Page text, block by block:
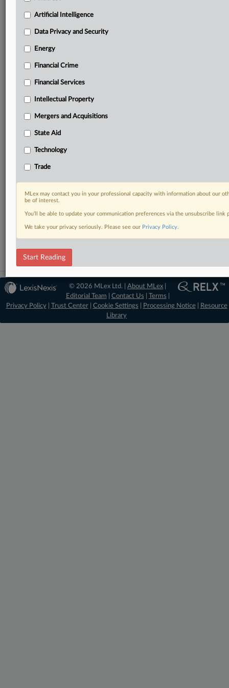
Daily newsletters for Antitrust, M&A, Trade, Data
Privacy & Security, Technology, AI and more
geographies, industries, topics and companies to suit
your practice needs
North America, the UK and Europe, Latin America
and Asia-Pacific
and source documents in a single timeline
Experience MLex today with a 14-day
Already a subscriber?Click here to login
RELATED SECTIONS
Data Privacy and Security
© 2026 MLex Ltd. |About MLex
Editorial Team
Contact Us Terms
Privacy Policy| Trust Center| Cookie Settings Processing Notice|
Resource
Library
Artificial Intelligence
Data Privacy and Security
Energy
Financial Crime
Financial Services
Intellectual Property
Mergers and Acquisitions
State Aid
Technology
Trade
MLex may contact you in your professional capacity with information about our
be of interest.
You’ll be able to update your communication preferences via the unsubscribe
We take your privacy seriously. Please see our Privacy Policy.
Start Reading